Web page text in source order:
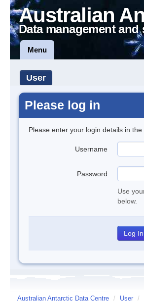
Australian
Data management
Menu
User
Please log in
Please enter your login details in the
Username
Password
Use
below.
Australian Antarctic Data Centre / User /